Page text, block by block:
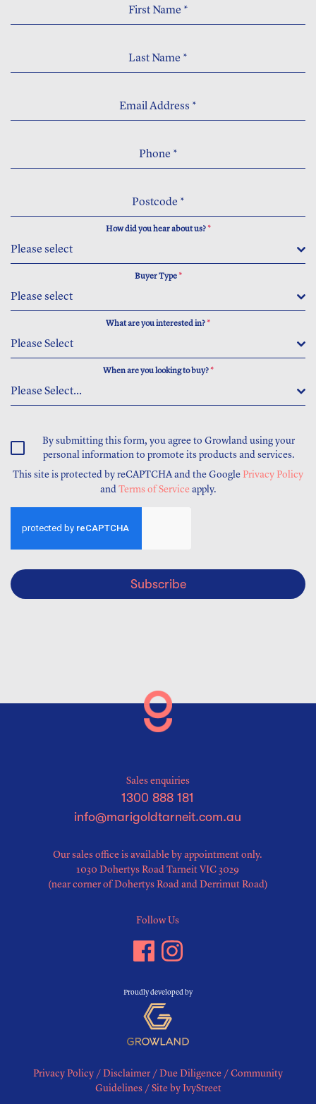
First Name *
Last Name *
Email Address *
Phone *
Postcode *
How did you hear about us?*
Please select
Buyer Type*
Please select
What are you interested in?*
Please Select
When are you looking to buy?*
Please Select...
By submitting this form, you agree to Growland using your
personal information to promote its products and services.
This site is protected by reCAPTCHA and the Google Privacy Policy
and Terms of Serviceapply.
Subscribe
Sales enquiries
1300 888 181
info@marigoldtarneit.com.au
Our sales office is available by appointment only.
1030 Dohertys Road Tarneit VIC 3029
(near corner of Dohertys Road and Derrimut Road)
Follow Us
Proudly developed by
Privacy Policy / Disclaimer / Due Diligence / Community
Guidelines/ Site by IvyStreet